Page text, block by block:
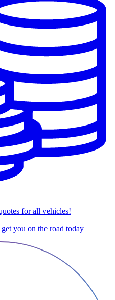
for all vehicles!
you on the road today